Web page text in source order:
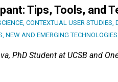
Tips, Tools, and
, CONTEXTUAL USER STUDIES,
, NEW AND EMERGING TECHNOLOGIES
PhD Student at UCSB and